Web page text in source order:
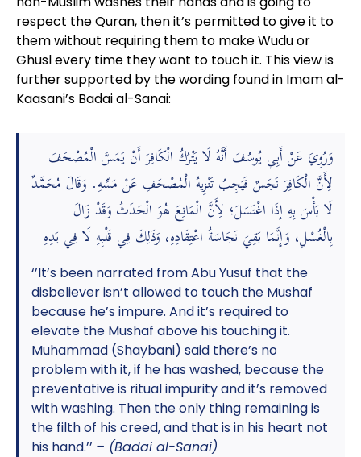
respect the Quran, then it’s permitted to give it to
them without requiring them to make Wudu or
Ghusl every time they want to touch it. This view is
further supported by the wording found in Imam al-
Kaasani’s Badai al-Sanai:
وَرُوِيَ عَنْ أَبِي يُوسُفَ أَنَّهُ لَا يَتْرُكُ الْكَافِرَ أَنْ يَمَسَّ الْمُصْحَفَ
لِأَنَّ الْكَافِرَ نَجَسٌ فَيَجِبُ تَنْزِيهُ الْمُصْحَفِ عَنْ مَسِّهِ. وَقَالَ مُحَمَّدٌ
لَا بَأْسَ بِهِ إذَا اغْتَسَلَ؛ لِأَنَّ الْمَانِعَ هُوَ الْحَدَثُ وَقَدْ زَالَ
بِالْغُسْلِ، وَإِنَّمَا بَقِيَ نَجَاسَةُ اعْتِقَادِهِ، وَذَلِكَ فِي قَلْبِهِ لَا فِي يَدِهِ
‘’It’s been narrated from Abu Yusuf that the
disbeliever isn’t allowed to touch the Mushaf
because he’s impure. And it’s required to
elevate the Mushaf above his touching it.
Muhammad (Shaybani) said there’s no
problem with it, if he has washed, because the
preventative is ritual impurity and it’s removed
with washing. Then the only thing remaining is
the filth of his creed, and that is in his heart not
his hand.’’ – (Badai al-Sanai)